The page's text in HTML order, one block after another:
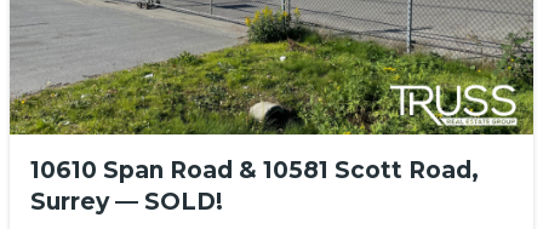
10610 Span Road & 10581 Scott Road,
Surrey — SOLD!